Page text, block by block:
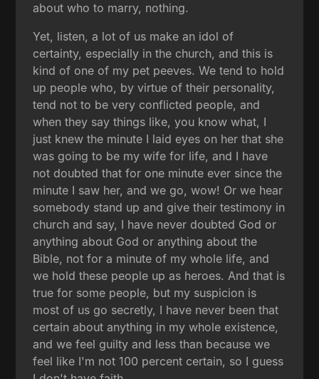
about who to marry, nothing.
Yet, listen, a lot of us make an idol of
certainty, especially in the church, and this is
kind of one of my pet peeves. We tend to hold
up people who, by virtue of their personality,
tend not to be very conflicted people, and
when they say things like, you know what, I
just knew the minute I laid eyes on her that she
was going to be my wife for life, and I have
not doubted that for one minute ever since the
minute I saw her, and we go, wow! Or we hear
somebody stand up and give their testimony in
church and say, I have never doubted God or
anything about God or anything about the
Bible, not for a minute of my whole life, and
we hold these people up as heroes. And that is
true for some people, but my suspicion is
most of us go secretly, I have never been that
certain about anything in my whole existence,
and we feel guilty and less than because we
feel like I'm not 100 percent certain, so I guess